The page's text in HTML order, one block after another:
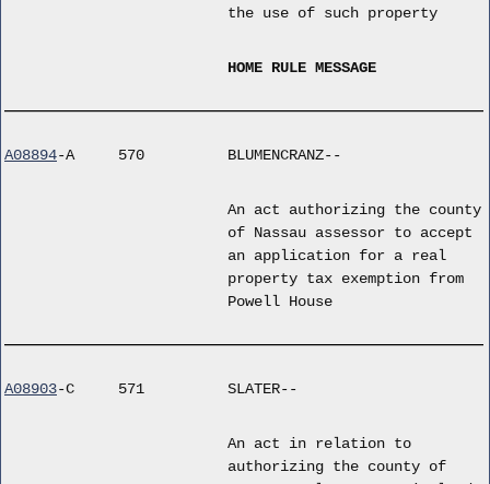
the use of such property
HOME RULE MESSAGE
A08894-A 570 BLUMENCRANZ--
An act authorizing the county
of Nassau assessor to accept
an application for a real
property tax exemption from
Powell House
A08903-C 571 SLATER--
An act in relation to
authorizing the county of